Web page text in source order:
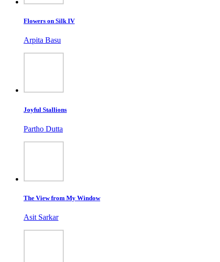
Flowers on Silk IV
Arpita Basu
Joyful Stallions
Partho Dutta
The View from My Window
Asit Sarkar